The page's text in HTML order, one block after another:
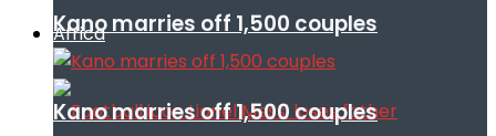
Kano marries off 1,500 couples
Africa
Kano marries off 1,500 couples